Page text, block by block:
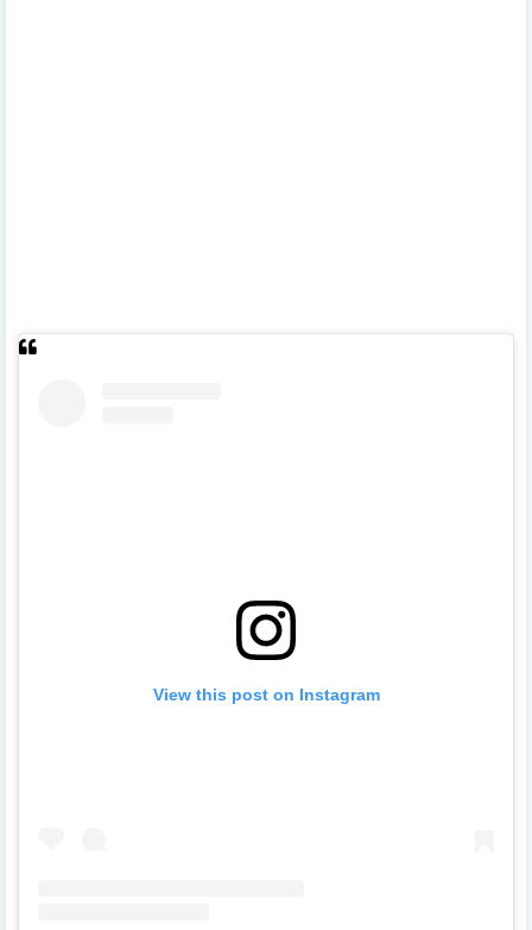
View this post on Instagram